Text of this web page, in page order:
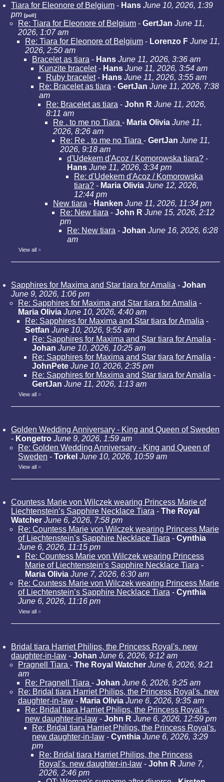
Tiara for Eleonore of Belgium - Hans June 10, 2026, 1:39
pm [poll]
Re: Tiara for Eleonore of Belgium - GertJan June 11,
2026, 1:07 am
Re: Tiara for Eleonore of Belgium - Lorenzo F June 11,
2026, 2:50 am
Bracelet as tiara - Hans June 11, 2026, 3:36 am
Kunzite bracelet- Hans June 11, 2026, 3:54 am
Ruby bracelet- Hans June 11, 2026, 3:55 am
Re: Bracelet as tiara - GertJan June 11, 2026, 7:38
am
Re: Bracelet as tiara - John R June 11, 2026,
8:11 am
Re . to me no Tiara - Maria Olivia June 11,
2026, 8:26 am
Re: Re . to me no Tiara - GertJan June 11,
2026, 9:18 am
d'Udekem d'Acoz / Komorowska tiara? -
Hans June 11, 2026, 3:34 pm
Re: d'Udekem d'Acoz / Komorowska
tiara? - Maria Olivia June 12, 2026,
12:44 pm
New tiara - Hanken June 11, 2026, 11:34 pm
Re: New tiara - John R June 15, 2026, 2:12
pm
Re: New tiara - Johan June 16, 2026, 6:28
am
View all »
Sapphires for Maxima and Star tiara for Amalia - Johan
June 9, 2026, 1:06 pm
Re: Sapphires for Maxima and Star tiara for Amalia -
Maria Olivia June 10, 2026, 4:40 am
Re: Sapphires for Maxima and Star tiara for Amalia -
Setfan June 10, 2026, 9:55 am
Re: Sapphires for Maxima and Star tiara for Amalia -
Johan June 10, 2026, 10:25 am
Re: Sapphires for Maxima and Star tiara for Amalia -
JohnPete June 10, 2026, 2:35 pm
Re: Sapphires for Maxima and Star tiara for Amalia -
GertJan June 11, 2026, 1:13 am
View all »
Golden Wedding Anniversary - King and Queen of Sweden
- Kongetro June 9, 2026, 1:59 am
Re: Golden Wedding Anniversary - King and Queen of
Sweden - Torkel June 10, 2026, 10:59 am
View all »
Countess Marie von Wilczek wearing Princess Marie of
Liechtenstein’s Sapphire Necklace Tiara - The Royal
Watcher June 6, 2026, 7:58 pm
Re: Countess Marie von Wilczek wearing Princess Marie
of Liechtenstein’s Sapphire Necklace Tiara - Cynthia
June 6, 2026, 11:15 pm
Re: Countess Marie von Wilczek wearing Princess
Marie of Liechtenstein’s Sapphire Necklace Tiara -
Maria Olivia June 7, 2026, 6:30 am
Re: Countess Marie von Wilczek wearing Princess Marie
of Liechtenstein’s Sapphire Necklace Tiara - Cynthia
June 6, 2026, 11:16 pm
View all »
Bridal tiara Harriet Philips, the Princess Royal's. new
daughter-in-law - Johan June 6, 2026, 9:12 am
Pragnell Tiara - The Royal Watcher June 6, 2026, 9:21
am
Re: Pragnell Tiara - Johan June 6, 2026, 9:25 am
Re: Bridal tiara Harriet Philips, the Princess Royal's. new
daughter-in-law - Maria Olivia June 6, 2026, 9:35 am
Re: Bridal tiara Harriet Philips, the Princess Royal's.
new daughter-in-law - John R June 6, 2026, 12:59 pm
Re: Bridal tiara Harriet Philips, the Princess Royal's.
new daughter-in-law - Cynthia June 6, 2026, 3:29
pm
Re: Bridal tiara Harriet Philips, the Princess
Royal's. new daughter-in-law - John R June 7,
2026, 2:46 pm